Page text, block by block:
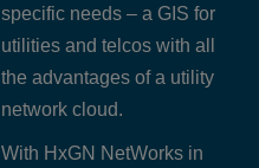
specific needs – a GIS for
utilities and telcos with all
the advantages of a utility
network cloud.
With HxGN NetWorks in